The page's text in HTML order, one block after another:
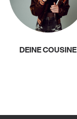
DEINE COUSINE